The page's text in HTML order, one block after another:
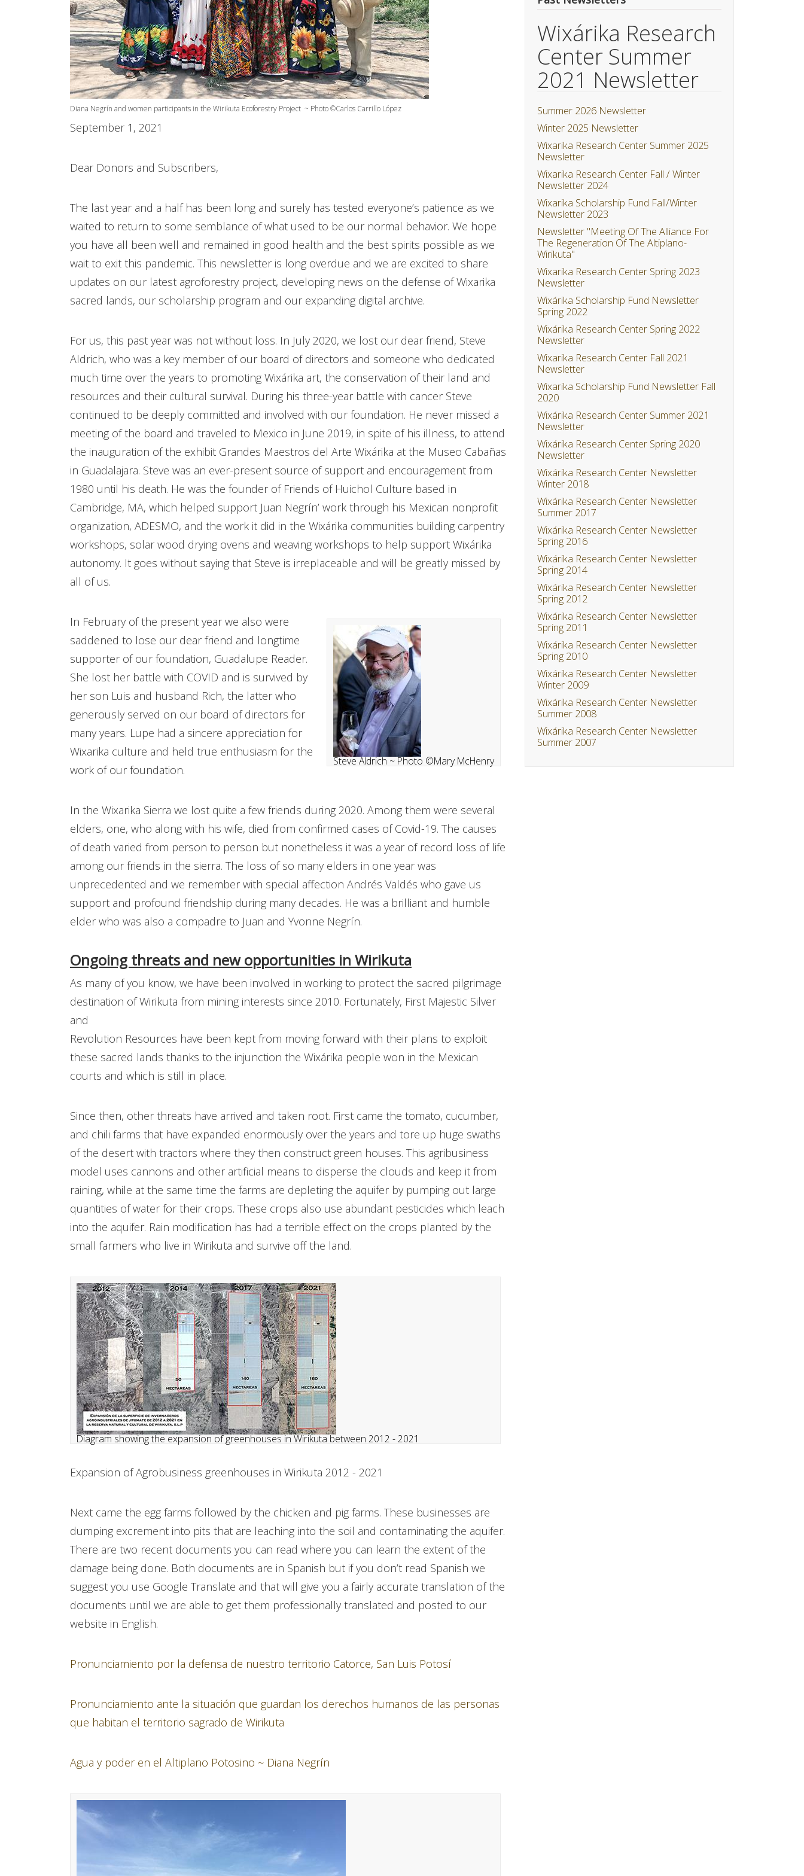
Diana Negrín and women participants in the Wirikuta Ecoforestry Project ~ Photo ©Carlos Carrillo López
September 1, 2021
Dear Donors and Subscribers,
The last year and a half has been long and surely has tested everyone’s patience as we
waited to return to some semblance of what used to be our normal behavior. We hope
you have all been well and remained in good health and the best spirits possible as we
wait to exit this pandemic. This newsletter is long overdue and we are excited to share
updates on our latest agroforestry project, developing news on the defense of Wixarika
sacred lands, our scholarship program and our expanding digital archive.
For us, this past year was not without loss. In July 2020, we lost our dear friend, Steve
Aldrich, who was a key member of our board of directors and someone who dedicated
much time over the years to promoting Wixárika art, the conservation of their land and
resources and their cultural survival. During his three-year battle with cancer Steve
continued to be deeply committed and involved with our foundation. He never missed a
meeting of the board and traveled to Mexico in June 2019, in spite of his illness, to attend
the inauguration of the exhibit Grandes Maestros del Arte Wixárika at the Museo Cabañas
in Guadalajara. Steve was an ever-present source of support and encouragement from
1980 until his death. He was the founder of Friends of Huichol Culture based in
Cambridge, MA, which helped support Juan Negrín’ work through his Mexican nonprofit
organization, ADESMO, and the work it did in the Wixárika communities building carpentry
workshops, solar wood drying ovens and weaving workshops to help support Wixárika
autonomy. It goes without saying that Steve is irreplaceable and will be greatly missed by
all of us.
Steve Aldrich ~ Photo ©Mary McHenry
In February of the present year we also were
saddened to lose our dear friend and longtime
supporter of our foundation, Guadalupe Reader.
She lost her battle with COVID and is survived by
her son Luis and husband Rich, the latter who
generously served on our board of directors for
many years. Lupe had a sincere appreciation for
Wixarika culture and held true enthusiasm for the
work of our foundation.
In the Wixarika Sierra we lost quite a few friends during 2020. Among them were several
elders, one, who along with his wife, died from confirmed cases of Covid-19. The causes
of death varied from person to person but nonetheless it was a year of record loss of life
among our friends in the sierra. The loss of so many elders in one year was
unprecedented and we remember with special affection Andrés Valdés who gave us
support and profound friendship during many decades. He was a brilliant and humble
elder who was also a compadre to Juan and Yvonne Negrín.
Ongoing threats and new opportunities in Wirikuta
As many of you know, we have been involved in working to protect the sacred pilgrimage
destination of Wirikuta from mining interests since 2010. Fortunately, First Majestic Silver
and
Revolution Resources have been kept from moving forward with their plans to exploit
these sacred lands thanks to the injunction the Wixárika people won in the Mexican
courts and which is still in place.
Since then, other threats have arrived and taken root. First came the tomato, cucumber,
and chili farms that have expanded enormously over the years and tore up huge swaths
of the desert with tractors where they then construct green houses. This agribusiness
model uses cannons and other artificial means to disperse the clouds and keep it from
raining, while at the same time the farms are depleting the aquifer by pumping out large
quantities of water for their crops. These crops also use abundant pesticides which leach
into the aquifer. Rain modification has had a terrible effect on the crops planted by the
small farmers who live in Wirikuta and survive off the land.
Diagram showing the expansion of greenhouses in Wirikuta between 2012 - 2021
​Expansion of Agrobusiness greenhouses in Wirikuta 2012 - 2021
Next came the egg farms followed by the chicken and pig farms. These businesses are
dumping excrement into pits that are leaching into the soil and contaminating the aquifer.
There are two recent documents you can read where you can learn the extent of the
damage being done. Both documents are in Spanish but if you don’t read Spanish we
suggest you use Google Translate and that will give you a fairly accurate translation of the
documents until we are able to get them professionally translated and posted to our
website in English.
Pronunciamiento por la defensa de nuestro territorio Catorce, San Luis Potosí
Pronunciamiento ante la situación que guardan los derechos humanos de las personas
que habitan el territorio sagrado de Wirikuta
Agua y poder en el Altiplano Potosino ~ Diana Negrín
Wixárika Research
Center Summer
2021 Newsletter
Summer 2026 Newsletter
Winter 2025 Newsletter
Wixarika Research Center Summer 2025
Newsletter
Wixarika Research Center Fall / Winter
Newsletter 2024
Wixarika Scholarship Fund Fall/Winter
Newsletter 2023
Newsletter "Meeting Of The Alliance For
The Regeneration Of The Altiplano-
Wirikuta"
Wixarika Research Center Spring 2023
Newsletter
Wixárika Scholarship Fund Newsletter
Spring 2022
Wixárika Research Center Spring 2022
Newsletter
Wixarika Research Center Fall 2021
Newsletter
Wixarika Scholarship Fund Newsletter Fall
2020
Wixárika Research Center Summer 2021
Newsletter
Wixárika Research Center Spring 2020
Newsletter
Wixárika Research Center Newsletter
Winter 2018
Wixárika Research Center Newsletter
Summer 2017
Wixárika Research Center Newsletter
Spring 2016
Wixárika Research Center Newsletter
Spring 2014
Wixárika Research Center Newsletter
Spring 2012
Wixárika Research Center Newsletter
Spring 2011
Wixárika Research Center Newsletter
Spring 2010
Wixárika Research Center Newsletter
Winter 2009
Wixárika Research Center Newsletter
Summer 2008
Wixárika Research Center Newsletter
Summer 2007